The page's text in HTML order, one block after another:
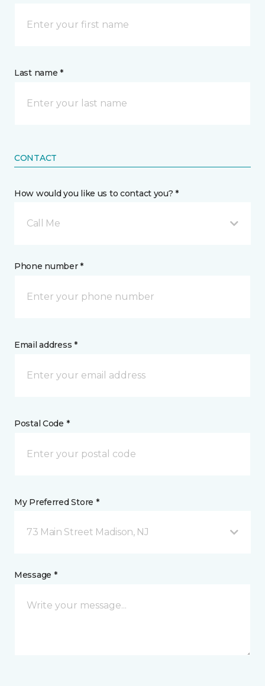
Last name *
CONTACT
How would you like us to contact you? *
Call Me
Phone number *
Email address *
Postal Code *
My Preferred Store *
73 Main Street Madison, NJ
Message *